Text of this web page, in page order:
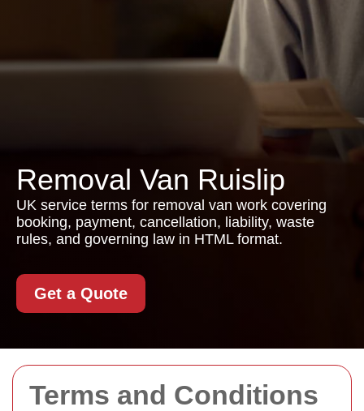
Terms and Conditions
Removal Van Ruislip
UK service terms for removal van work covering
booking, payment, cancellation, liability, waste
rules, and governing law in HTML format.
Get a Quote